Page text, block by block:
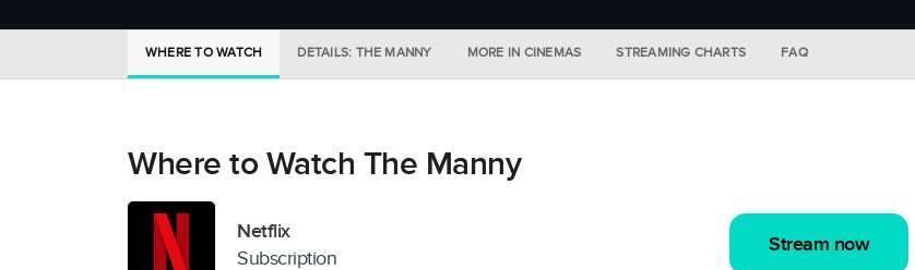
WHERE TO WATCH DETAILS: THE MANNY MORE IN CINEMAS STREAMING CHARTS FAQ
Where to Watch The Manny
Netflix
Subscription
Stream now